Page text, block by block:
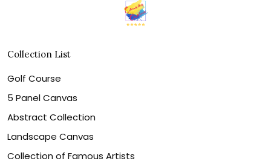
Collection List
Golf Course
5 Panel Canvas
Abstract Collection
Landscape Canvas
Collection of Famous Artists